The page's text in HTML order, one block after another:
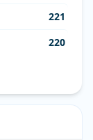
221
220